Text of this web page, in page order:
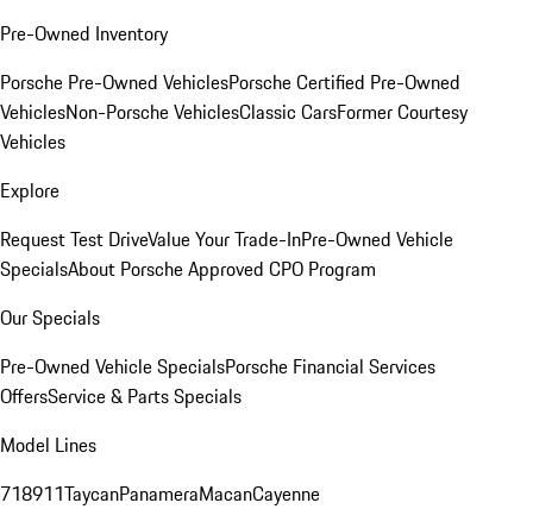
Pre-Owned Inventory
Porsche Pre-Owned VehiclesPorsche Certified Pre-Owned
VehiclesNon-Porsche VehiclesClassic CarsFormer Courtesy
Vehicles
Explore
Request Test DriveValue Your Trade-InPre-Owned Vehicle
SpecialsAbout Porsche Approved CPO Program
Our Specials
Pre-Owned Vehicle SpecialsPorsche Financial Services
OffersService & Parts Specials
Model Lines
718911TaycanPanameraMacanCayenne